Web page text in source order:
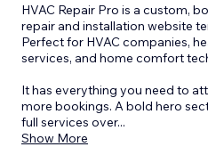
HVAC Repair Pro is a custom,
repair and installation website
Perfect for HVAC companies,
services, and home comfort
It has everything you need to
more bookings. A bold hero
full services over...
Show More